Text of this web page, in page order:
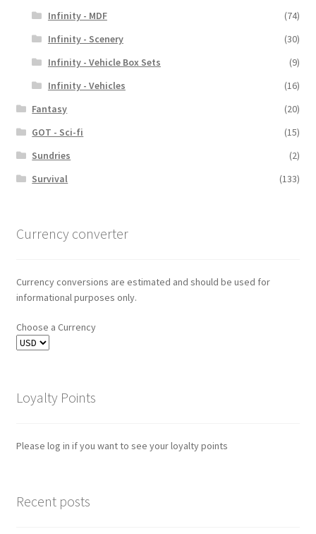
Infinity - MDF
(74)
Infinity - Scenery
(30)
Infinity - Vehicle Box Sets
(9)
Infinity - Vehicles
(16)
Fantasy
(20)
GOT - Sci-fi
(15)
Sundries
(2)
Survival
(133)
Currency converter
Currency conversions are estimated and should be used for
informational purposes only.
Choose a Currency
Loyalty Points
Please log in if you want to see your loyalty points
Recent posts